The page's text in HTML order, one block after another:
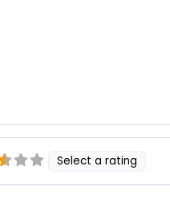
Select a rating